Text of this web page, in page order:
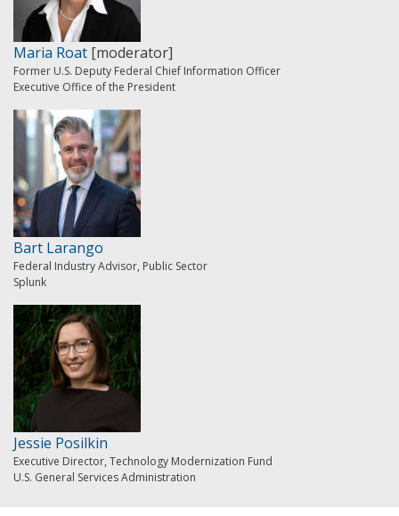
Maria Roat [moderator]
Former U.S. Deputy Federal Chief Information Officer
Executive Office of the President
Bart Larango
Federal Industry Advisor, Public Sector
Splunk
Jessie Posilkin
Executive Director, Technology Modernization Fund
U.S. General Services Administration